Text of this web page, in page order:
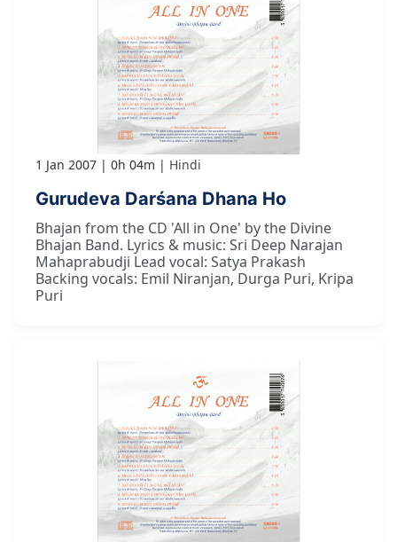
1 Jan 2007 0h 04m Hindi
Gurudeva Darśana Dhana Ho
Bhajan from the CD 'All in One' by the Divine
Bhajan Band. Lyrics & music: Sri Deep Narajan
Mahaprabudji Lead vocal: Satya Prakash
Backing vocals: Emil Niranjan, Durga Puri, Kripa
Puri